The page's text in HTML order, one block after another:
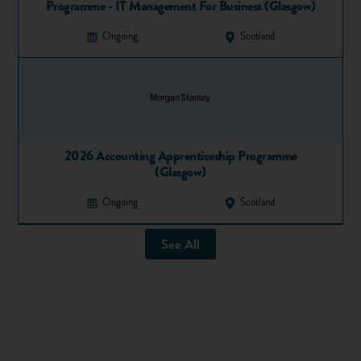
Where else can fans come together to study for a degree
about the famous rock band other than in their hometown of
Liverpool Hope University offers an MA in The Beatles,
work and the role of popular music.
5) Baking
London South Bank University has the oldest bakery school
in the UK and offers a foundation degree in baking
technology management.
Programme - IT Management For Business (Glasgow)
Ongoing Scotland
2026 Accounting Apprenticeship Programme
(Glasgow)
Ongoing Scotland
See All